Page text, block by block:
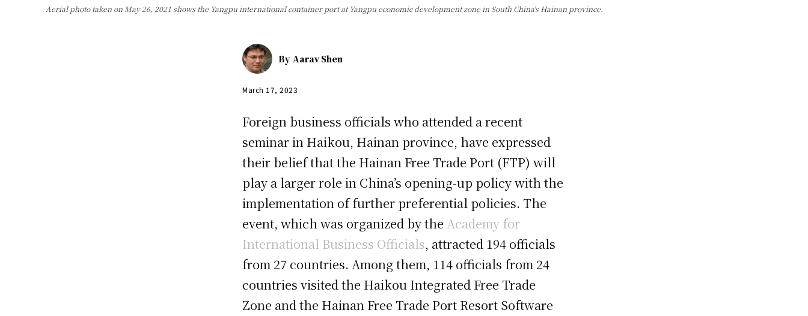
Aerial photo taken on May 26, 2021 shows the Yangpu international container port at Yangpu economic development zone in South China's Hainan province.
By Aarav Shen
March 17, 2023
Foreign business officials who attended a recent
seminar in Haikou, Hainan province, have expressed
their belief that the Hainan Free Trade Port (FTP) will
play a larger role in China’s opening-up policy with the
implementation of further preferential policies. The
event, which was organized by theAcademy for
International Business Officials, attracted 194 officials
from 27 countries. Among them, 114 officials from 24
countries visited the Haikou Integrated Free Trade
Zone and the Hainan Free Trade Port Resort Software